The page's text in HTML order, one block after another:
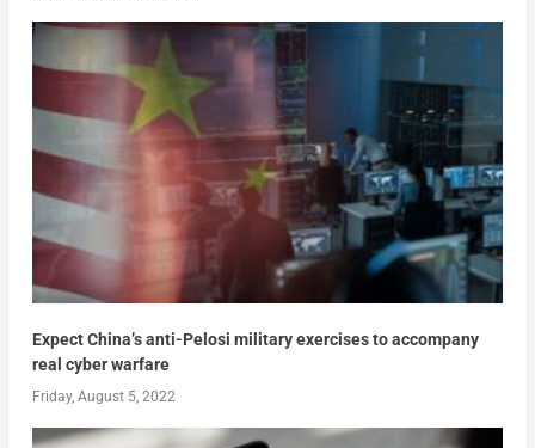
Expect China’s anti-Pelosi military exercises to accompany
real cyber warfare
Friday, August 5, 2022